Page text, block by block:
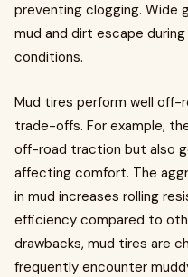
preventing clogging. Wide
mud and dirt escape
conditions.
Mud tires perform well off-
trade-offs. For example,
off-road traction but also
affecting comfort. The
in mud increases rolling
efficiency compared to
drawbacks, mud tires are
frequently encounter